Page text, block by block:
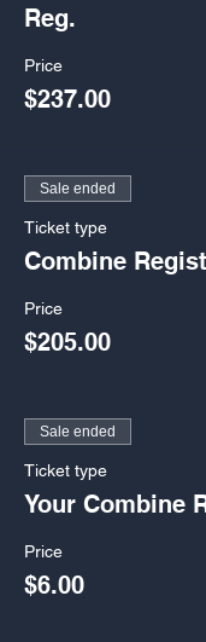
Reg.
Price
$237.00
Sale ended
Ticket type
Combine
Price
$205.00
Sale ended
Ticket type
Your Combine
Price
$6.00